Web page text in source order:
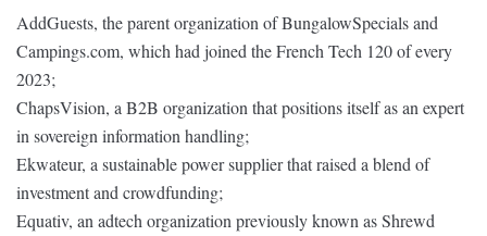
AddGuests, the parent organization of BungalowSpecials and
Campings.com, which had joined the French Tech 120 of every
2023;
ChapsVision, a B2B organization that positions itself as an expert
in sovereign information handling;
Ekwateur, a sustainable power supplier that raised a blend of
investment and crowdfunding;
Equativ, an adtech organization previously known as Shrewd